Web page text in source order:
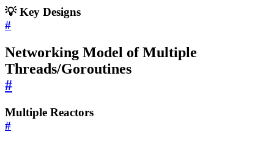
💡 Key Designs
#
Networking Model of Multiple
Threads/Goroutines
#
Multiple Reactors
#